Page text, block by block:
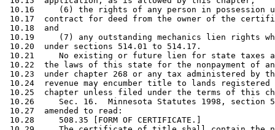
10.16     (6) the rights of any person in possession
10.17  contract for deed from the owner of the
10.18  and
10.19     (7) any outstanding mechanics lien rights
10.20  under sections 514.01 to 514.17.
10.21     No existing or future lien for state taxes
10.22  the laws of this state for the nonpayment of
10.23  under chapter 268 or any tax administered by
10.24  revenue may encumber title to lands
10.25  chapter unless filed under the terms of this
10.26     Sec. 16.  Minnesota Statutes 1998, section
10.27  amended to read:
10.28     508.35 [FORM OF CERTIFICATE.]